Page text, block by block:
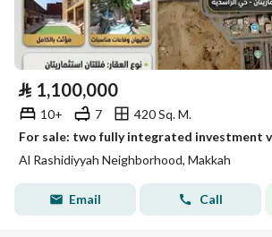
⃁ 1,100,000
10+ 7
420 Sq. M.
Al Rashidiyyah Neighborhood, Makkah
Email Call